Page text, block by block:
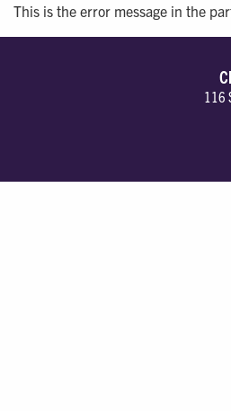
This is the error message in the
116